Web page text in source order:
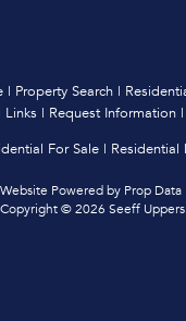
| Property Search |
Links | Request Information |
For Sale | Residential
Website Powered by Prop Data
Copyright © 2026 Seeff Uppers